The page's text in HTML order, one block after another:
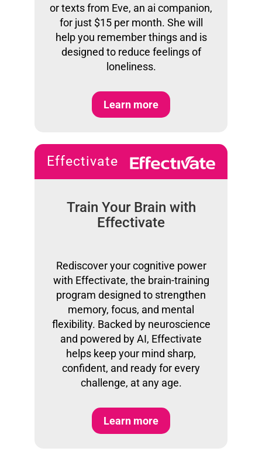
or texts from Eve, an ai companion,
for just $15 per month. She will
help you remember things and is
designed to reduce feelings of
loneliness.
Learn more
Effectivate
Train Your Brain with
Effectivate
Rediscover your cognitive power
with Effectivate, the brain-training
program designed to strengthen
memory, focus, and mental
flexibility. Backed by neuroscience
and powered by AI, Effectivate
helps keep your mind sharp,
confident, and ready for every
challenge, at any age.
Learn more